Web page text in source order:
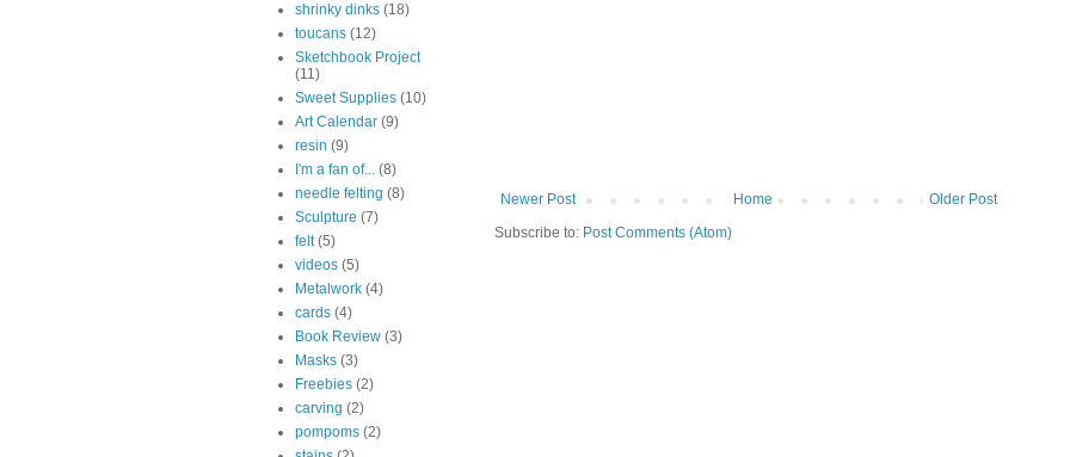
Newer Post Older Post
Home
Subscribe to: Post Comments (Atom)
shrinky dinks (18)
toucans (12)
Sketchbook Project
(11)
Sweet Supplies (10)
Art Calendar (9)
resin (9)
I'm a fan of... (8)
needle felting (8)
Sculpture (7)
felt (5)
videos (5)
Metalwork (4)
cards (4)
Book Review (3)
Masks (3)
Freebies (2)
carving (2)
pompoms (2)